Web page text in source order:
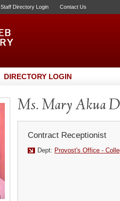
Staff Directory Login Contact Us
DIRECTORY LOGIN
Ms. Mary Akua
Contract Receptionist
Dept: Provost's Office -